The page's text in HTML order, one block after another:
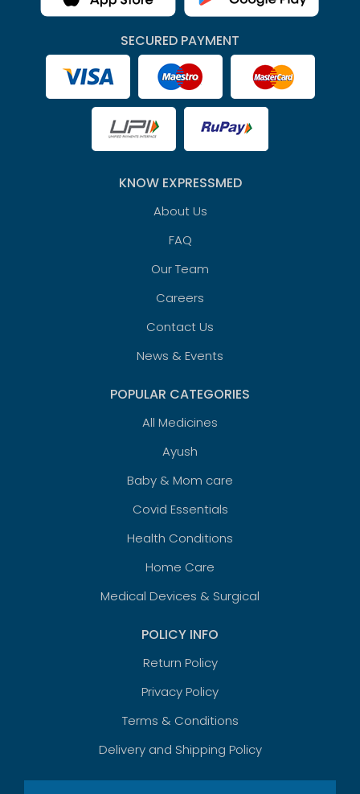
SECURED PAYMENT
KNOW EXPRESSMED
About Us
FAQ
Our Team
Careers
Contact Us
News & Events
POPULAR CATEGORIES
All Medicines
Ayush
Baby & Mom care
Covid Essentials
Health Conditions
Home Care
Medical Devices & Surgical
POLICY INFO
Return Policy
Privacy Policy
Terms & Conditions
Delivery and Shipping Policy